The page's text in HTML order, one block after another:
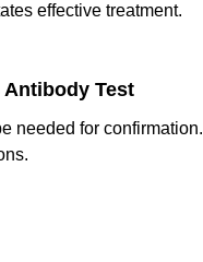
effective treatment.
Test
needed for confirmation.